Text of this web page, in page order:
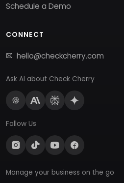
Schedule a Demo
CONNECT
hello@checkcherry.com
Ask AI about Check Cherry
Follow Us
Manage your business on the go